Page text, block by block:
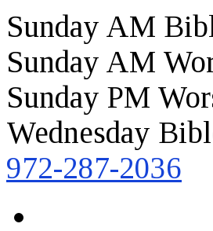
Sunday AM
Sunday AM
Sunday PM
Wednesday
972-287-2036